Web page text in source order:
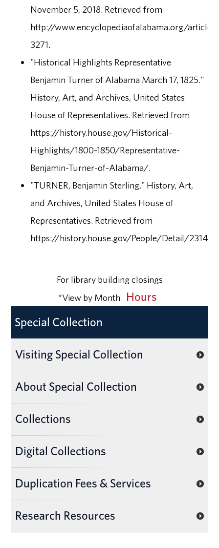
November 5, 2018. Retrieved from
http://www.encyclopediaofalabama.org/article/
3271.
"Historical Highlights Representative
Benjamin Turner of Alabama March 17, 1825."
History, Art, and Archives, United States
House of Representatives. Retrieved from
https://history.house.gov/Historical-
Highlights/1800-1850/Representative-
Benjamin-Turner-of-Alabama/.
"TURNER, Benjamin Sterling." History, Art,
and Archives, United States House of
Representatives. Retrieved from
https://history.house.gov/People/Detail/23140.
For library building closings
*View by Month
Hours
Special Collection
Visiting Special Collection
About Special Collection
Collections
Digital Collections
Duplication Fees & Services
Research Resources